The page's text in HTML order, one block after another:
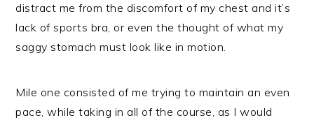
distract me from the discomfort of my chest and it’s
lack of sports bra, or even the thought of what my
saggy stomach must look like in motion.
Mile one consisted of me trying to maintain an even
pace, while taking in all of the course, as I would